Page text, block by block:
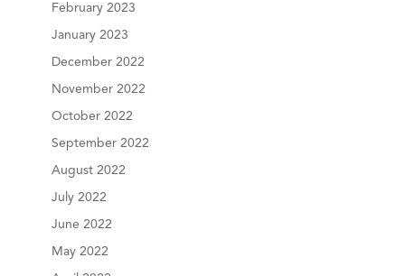
February 2023
January 2023
December 2022
November 2022
October 2022
September 2022
August 2022
July 2022
June 2022
May 2022